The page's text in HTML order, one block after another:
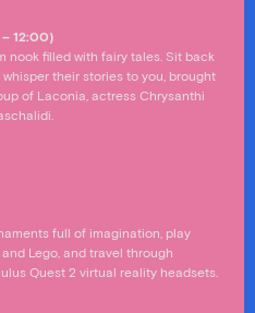
– 12:00)
nook filled with fairy tales. Sit back
their stories to you, brought
of Laconia, actress Chrysanthi
full of imagination, play
Lego, and travel through
Quest 2 virtual reality headsets.